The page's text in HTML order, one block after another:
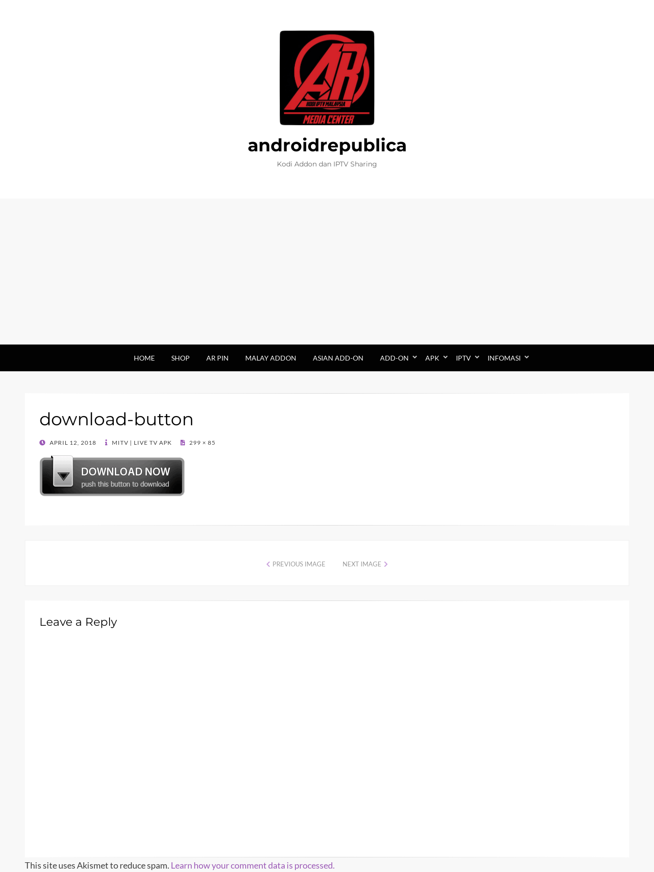
androidrepublica
Kodi Addon dan IPTV Sharing
HOME SHOP AR PIN MALAY ADDON ASIAN ADD-ON ADD-ON APK IPTV INFOMASI
download-button
POSTED
APRIL 12, 2018 MITV | LIVE TV APK 299 × 85
PREVIOUS IMAGE NEXT IMAGE
Leave a Reply
This site uses Akismet to reduce spam. Learn how your comment data is processed.